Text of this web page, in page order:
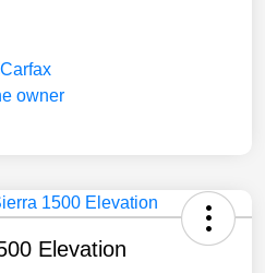
Elevation